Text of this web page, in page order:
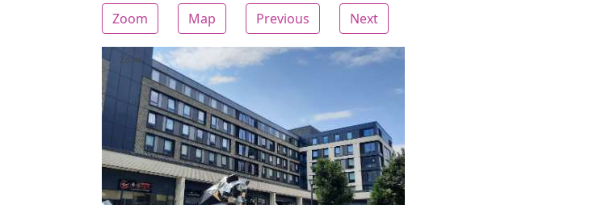
Zoom Map Previous Next
Zoom